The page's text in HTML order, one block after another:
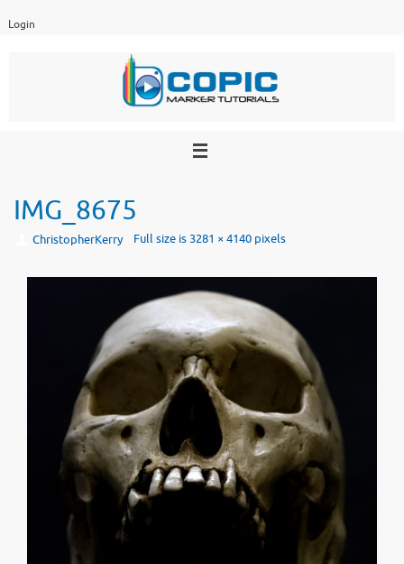
Login
IMG_8675
ChristopherKerry Full size is3281 × 4140pixels